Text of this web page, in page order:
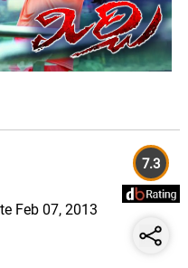
Feb 07, 2013
7.3